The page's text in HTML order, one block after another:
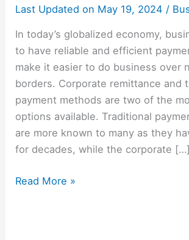
Last Updated on May 19, 2024 /
In today’s globalized economy,
to have reliable and efficient
make it easier to do business over
borders. Corporate remittance and
payment methods are two of the
options available. Traditional
are more known to many as they
for decades, while the corporate […]
Read More »